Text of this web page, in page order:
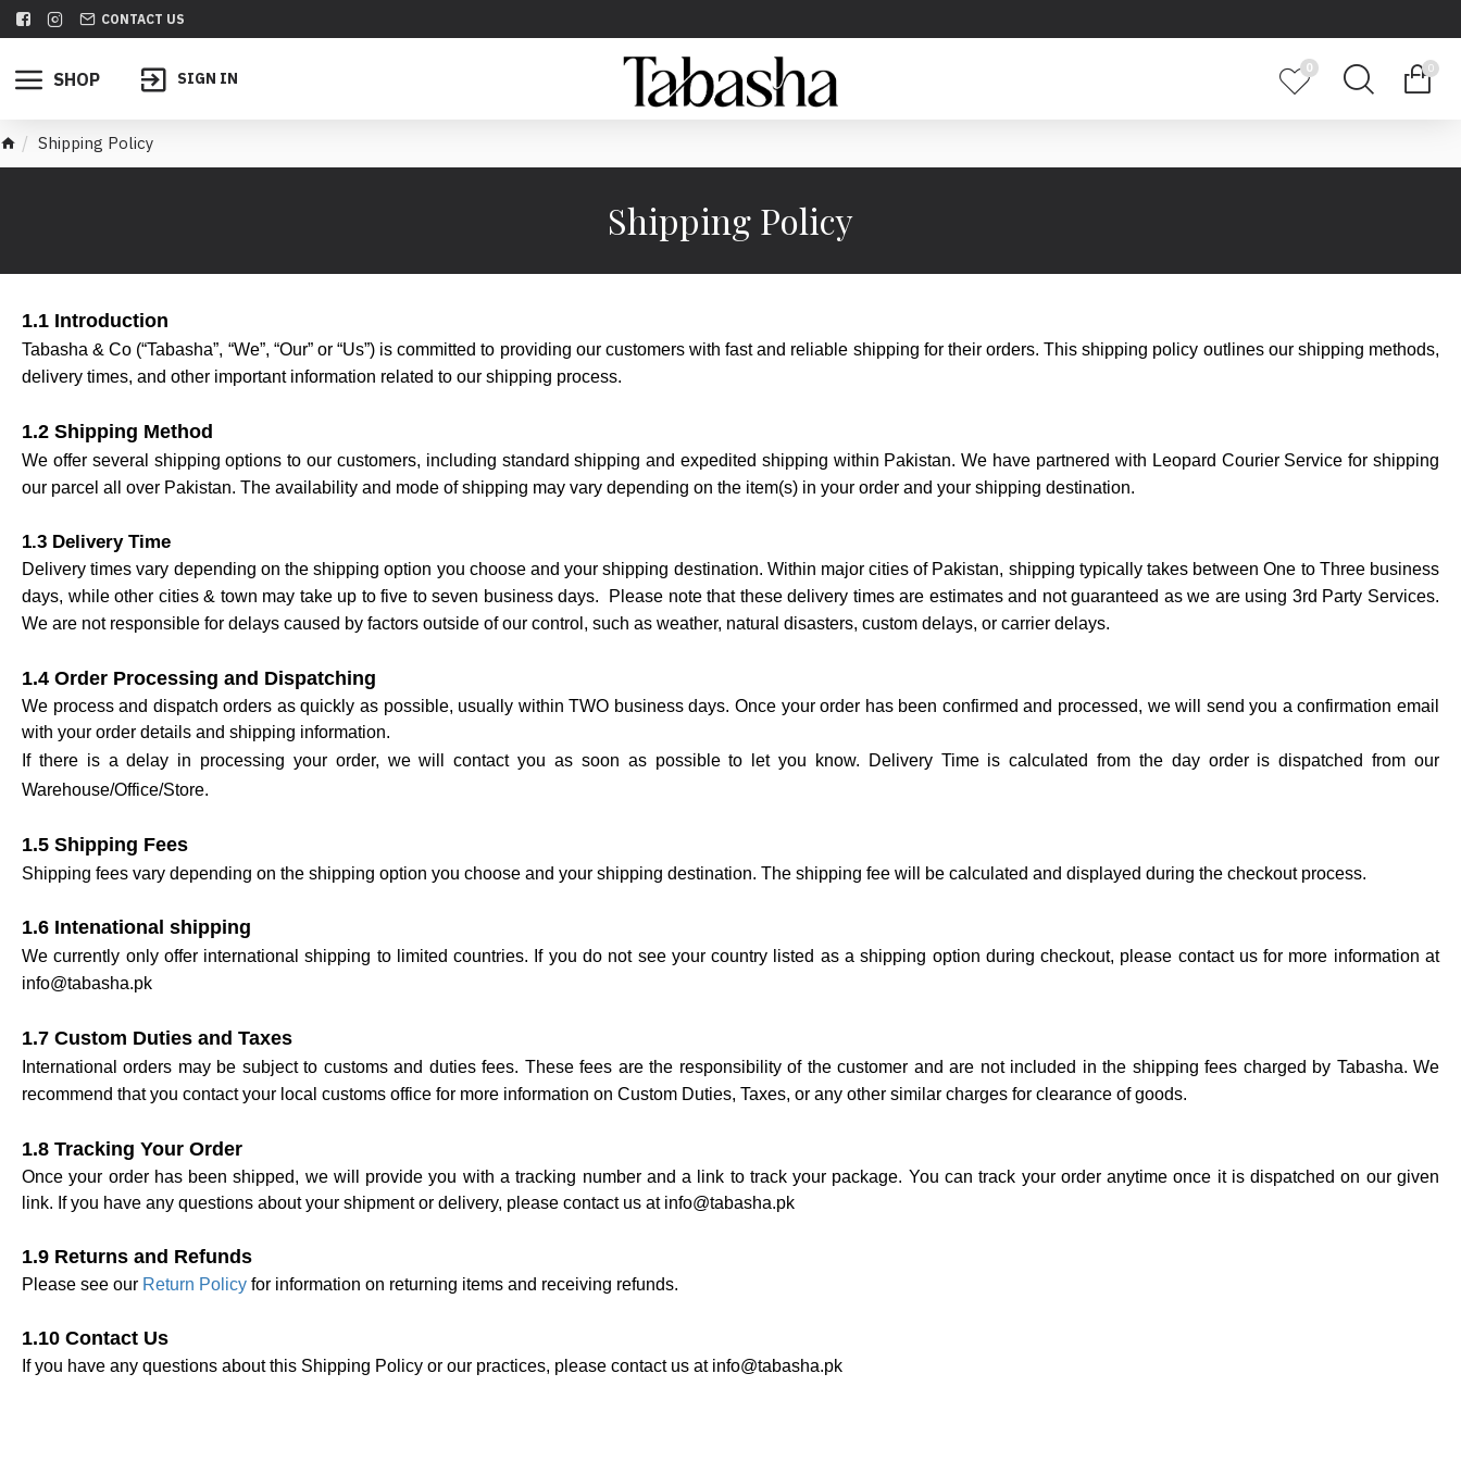
CONTACT US
SHOP SIGN IN
0 0
Shipping Policy
Shipping Policy
1.1 Introduction
Tabasha & Co (“Tabasha”, “We”, “Our” or “Us”) is committed to providing our customers with fast and reliable shipping for their orders. This shipping policy outlines our shipping methods,
delivery times, and other important information related to our shipping process.
1.2 Shipping Method
We offer several shipping options to our customers, including standard shipping and expedited shipping within Pakistan. We have partnered with Leopard Courier Service for shipping
our parcel all over Pakistan. The availability and mode of shipping may vary depending on the item(s) in your order and your shipping destination.
1.3 Delivery Time
Delivery times vary depending on the shipping option you choose and your shipping destination. Within major cities of Pakistan, shipping typically takes between One to Three business
days, while other cities & town may take up to five to seven business days. Please note that these delivery times are estimates and not guaranteed as we are using 3rd Party Services.
We are not responsible for delays caused by factors outside of our control, such as weather, natural disasters, custom delays, or carrier delays.
1.4 Order Processing and Dispatching
We process and dispatch orders as quickly as possible, usually within TWO business days. Once your order has been confirmed and processed, we will send you a confirmation email
with your order details and shipping information.
If there is a delay in processing your order, we will contact you as soon as possible to let you know. Delivery Time is calculated from the day order is dispatched from our
Warehouse/Office/Store.
1.5 Shipping Fees
Shipping fees vary depending on the shipping option you choose and your shipping destination. The shipping fee will be calculated and displayed during the checkout process.
1.6 Intenational shipping
We currently only offer international shipping to limited countries. If you do not see your country listed as a shipping option during checkout, please contact us for more information at
info@tabasha.pk
1.7 Custom Duties and Taxes
International orders may be subject to customs and duties fees. These fees are the responsibility of the customer and are not included in the shipping fees charged by Tabasha. We
recommend that you contact your local customs office for more information on Custom Duties, Taxes, or any other similar charges for clearance of goods.
1.8 Tracking Your Order
Once your order has been shipped, we will provide you with a tracking number and a link to track your package. You can track your order anytime once it is dispatched on our given
link. If you have any questions about your shipment or delivery, please contact us at info@tabasha.pk
1.9 Returns and Refunds
Please see our Return Policy for information on returning items and receiving refunds.
1.10 Contact Us
If you have any questions about this Shipping Policy or our practices, please contact us at info@tabasha.pk